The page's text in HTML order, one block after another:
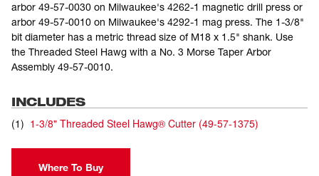
arbor 49-57-0030 on Milwaukee's 4262-1 magnetic drill press or
arbor 49-57-0010 on Milwaukee's 4292-1 mag press. The 1-3/8"
bit diameter has a metric thread size of M18 x 1.5" shank. Use
the Threaded Steel Hawg with a No. 3 Morse Taper Arbor
Assembly 49-57-0010.
INCLUDES
(1) 1-3/8" Threaded Steel Hawg® Cutter (49-57-1375)
Where To Buy